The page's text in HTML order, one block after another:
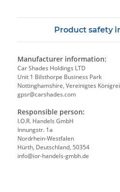
Product safety
Manufacturer information:
Car Shades Holdings LTD
Unit 1 Bilsthorpe Business Park
Nottinghamshire, Vereinigtes
gpsr@carshades.com
Responsible person:
I.O.R. Handels GmbH
Innungstr. 1a
Nordrhein-Westfalen
Hürth, Deutschland, 50354
info@ior-handels-gmbh.de